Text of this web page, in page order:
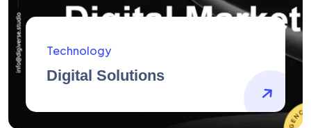
AidArtists
Artist Centricity